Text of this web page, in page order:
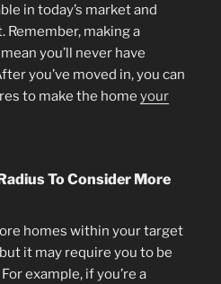
in today’s market and
making a
you’ll never have
you’ve moved in, you can
to make the home your
To Consider More
homes within your target
it may require you to be
example, if you’re a